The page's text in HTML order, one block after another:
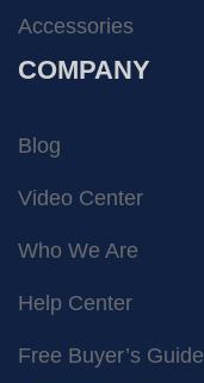
Accessories
COMPANY
Blog
Video Center
Who We Are
Help Center
Free Buyer’s Guide